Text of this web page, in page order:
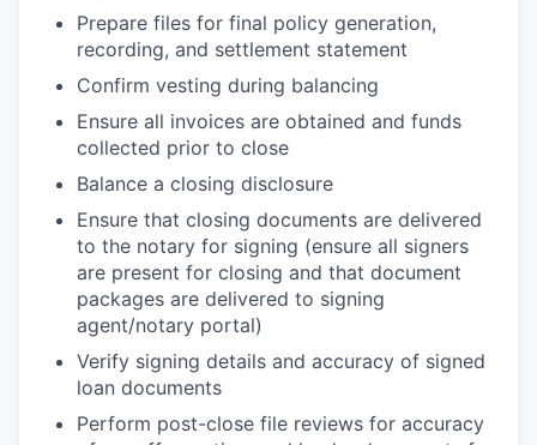
Prepare files for final policy generation,
recording, and settlement statement
Confirm vesting during balancing
Ensure all invoices are obtained and funds
collected prior to close
Balance a closing disclosure
Ensure that closing documents are delivered
to the notary for signing (ensure all signers
are present for closing and that document
packages are delivered to signing
agent/notary portal)
Verify signing details and accuracy of signed
loan documents
Perform post-close file reviews for accuracy